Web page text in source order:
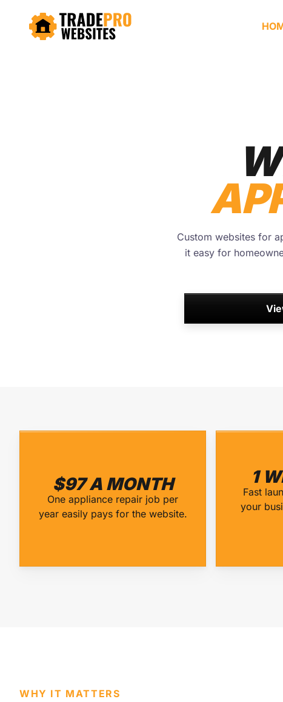
Custom websites for
it easy for
$97 A MONTH
One appliance repair job per
year easily pays for the website.
1
Fast
your
WHY IT MATTERS